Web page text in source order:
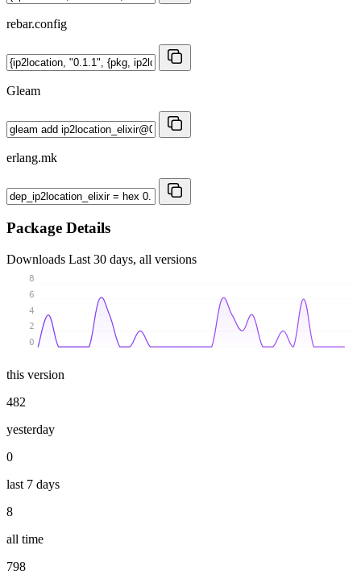
rebar.config
Gleam
erlang.mk
Package Details
Downloads Last 30 days, all versions
0
2
4
6
8
this version
482
yesterday
0
last 7 days
8
all time
798